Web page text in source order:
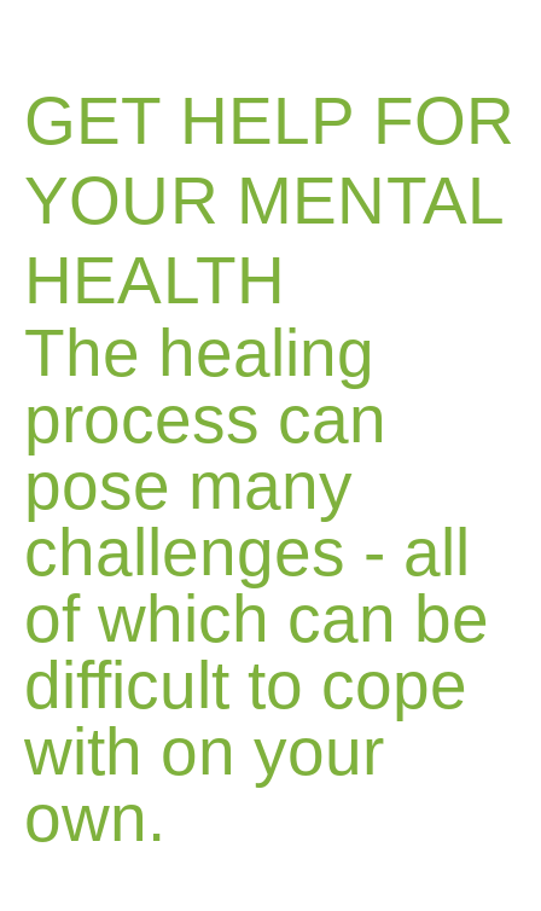
GET HELP FOR
YOUR MENTAL
HEALTH
The healing
process can
pose many
challenges - all
of which can be
difficult to cope
with on your
own.